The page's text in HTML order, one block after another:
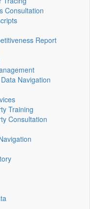
Consultation
Report
Navigation
Training
Consultation